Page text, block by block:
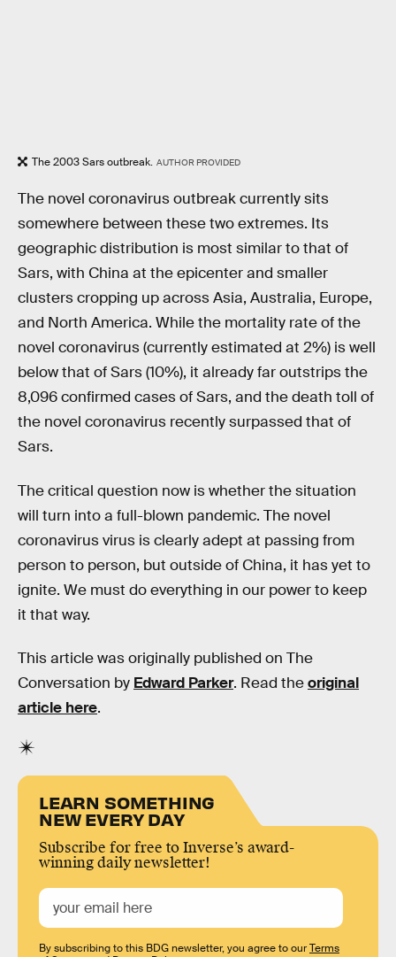
The 2003 Sars outbreak. AUTHOR PROVIDED
The novel coronavirus outbreak currently sits
somewhere between these two extremes. Its
geographic distribution is most similar to that of
Sars, with China at the epicenter and smaller
clusters cropping up across Asia, Australia, Europe,
and North America. While the mortality rate of the
novel coronavirus (currently estimated at 2%) is well
below that of Sars (10%), it already far outstrips the
8,096 confirmed cases of Sars, and the death toll of
the novel coronavirus recently surpassed that of
Sars.
The critical question now is whether the situation
will turn into a full-blown pandemic. The novel
coronavirus virus is clearly adept at passing from
person to person, but outside of China, it has yet to
ignite. We must do everything in our power to keep
it that way.
This article was originally published on The
Conversation by Edward Parker. Read theoriginal
article here.
LEARN SOMETHING
NEW EVERY DAY
Subscribe for free to Inverse’s award-
winning daily newsletter!
By subscribing to this BDG newsletter, you agree to ourTerms